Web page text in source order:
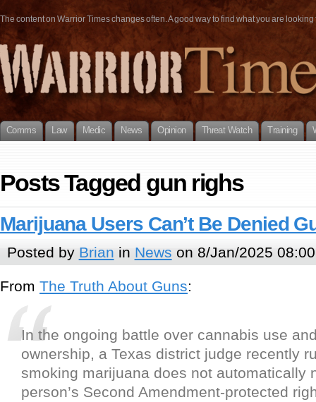
The content on Warrior Times changes often. A good way to find what you are
Comms Law Medic News Opinion Threat Watch Training
Posts Tagged gun righs
Marijuana Users Can’t Be Denied
Posted by Brian in News on 8/Jan/2025 08:00
From The Truth About Guns:
In the ongoing battle over cannabis use
ownership, a Texas district judge recently
smoking marijuana does not automatically
person’s Second Amendment-protected